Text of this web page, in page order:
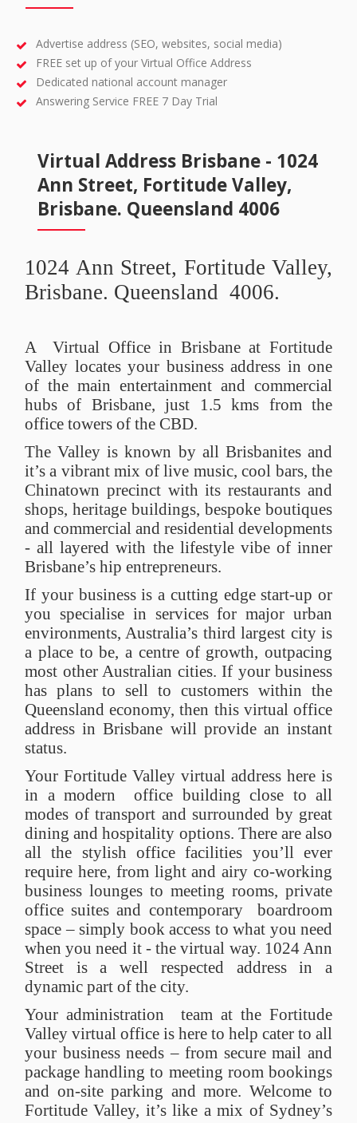
Advertise address (SEO, websites, social media)
FREE set up of your Virtual Office Address
Dedicated national account manager
Answering Service FREE 7 Day Trial
Virtual Address Brisbane - 1024
Ann Street, Fortitude Valley,
Brisbane. Queensland 4006
1024 Ann Street, Fortitude Valley,
Brisbane. Queensland 4006.
A Virtual Office in Brisbane at Fortitude
Valley locates your business address in one
of the main entertainment and commercial
hubs of Brisbane, just 1.5 kms from the
office towers of the CBD.
The Valley is known by all Brisbanites and
it’s a vibrant mix of live music, cool bars, the
Chinatown precinct with its restaurants and
shops, heritage buildings, bespoke boutiques
and commercial and residential developments
- all layered with the lifestyle vibe of inner
Brisbane’s hip entrepreneurs.
If your business is a cutting edge start-up or
you specialise in services for major urban
environments, Australia’s third largest city is
a place to be, a centre of growth, outpacing
most other Australian cities. If your business
has plans to sell to customers within the
Queensland economy, then this virtual office
address in Brisbane will provide an instant
status.
Your Fortitude Valley virtual address here is
in a modern office building close to all
modes of transport and surrounded by great
dining and hospitality options. There are also
all the stylish office facilities you’ll ever
require here, from light and airy co-working
business lounges to meeting rooms, private
office suites and contemporary boardroom
space – simply book access to what you need
when you need it - the virtual way. 1024 Ann
Street is a well respected address in a
dynamic part of the city.
Your administration team at the Fortitude
Valley virtual office is here to help cater to all
your business needs – from secure mail and
package handling to meeting room bookings
and on-site parking and more. Welcome to
Fortitude Valley, it’s like a mix of Sydney’s